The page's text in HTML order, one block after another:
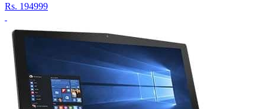
Rs. 194999